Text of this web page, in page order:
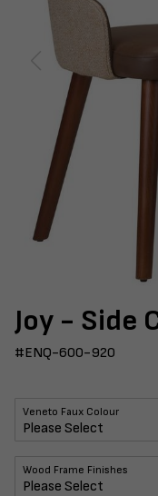
Joy - Side
#ENQ-600-920
Veneto Faux Colour
Wood Frame Finishes